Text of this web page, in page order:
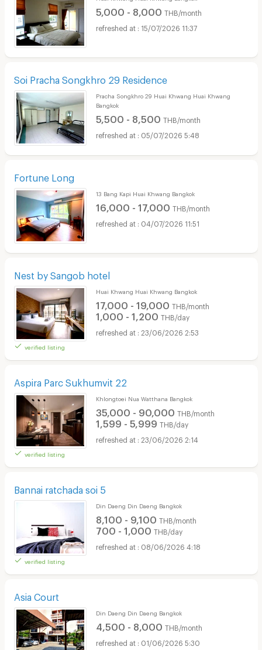
5,000 - 8,000 THB/month
15/07/2026 11:37
Soi Pracha Songkhro 29 Residence
Pracha Songkhro 29 Huai Khwang Huai Khwang
Bangkok
5,500 - 8,500 THB/month
05/07/2026 5:48
Fortune Long
13 Bang Kapi Huai Khwang Bangkok
16,000 - 17,000 THB/month
04/07/2026 11:51
Nest by Sangob hotel
verified listing
Huai Khwang Huai Khwang Bangkok
17,000 - 19,000 THB/month
1,000 - 1,200 THB/day
23/06/2026 2:53
Aspira Parc Sukhumvit 22
verified listing
Khlongtoei Nua Watthana Bangkok
35,000 - 90,000 THB/month
1,599 - 5,999 THB/day
23/06/2026 2:14
Bannai ratchada soi 5
verified listing
Din Daeng Din Daeng Bangkok
8,100 - 9,100 THB/month
700 - 1,000 THB/day
08/06/2026 4:18
Asia Court
Din Daeng Din Daeng Bangkok
4,500 - 8,000 THB/month
01/06/2026 5:30